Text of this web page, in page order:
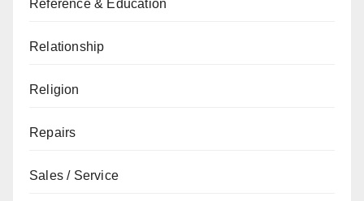
Reference & Education
Relationship
Religion
Repairs
Sales / Service